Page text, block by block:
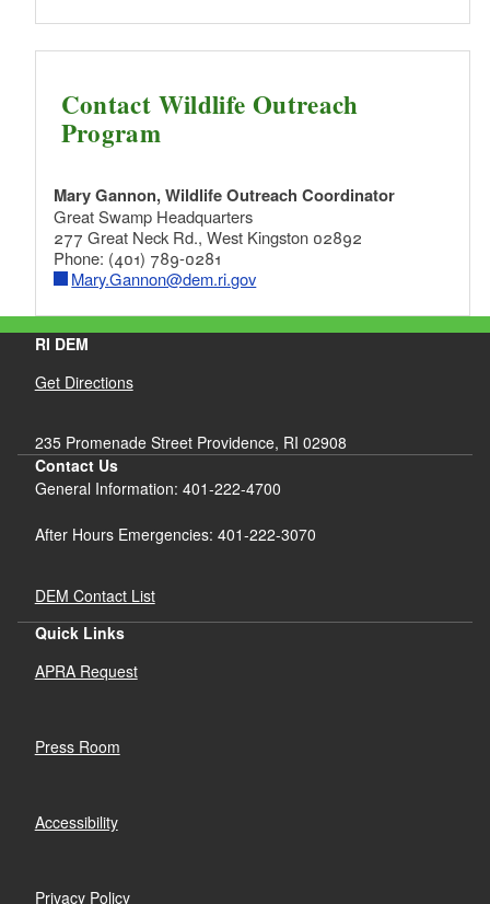
Contact Wildlife Outreach
Program
Mary Gannon, Wildlife Outreach Coordinator
Great Swamp Headquarters
277 Great Neck Rd., West Kingston 02892
Phone: (401) 789-0281
Mary.Gannon@dem.ri.gov
RI DEM
Get Directions
235 Promenade Street Providence, RI 02908
Contact Us
General Information: 401-222-4700
After Hours Emergencies: 401-222-3070
DEM Contact List
Quick Links
APRA Request
Press Room
Accessibility
Privacy Policy